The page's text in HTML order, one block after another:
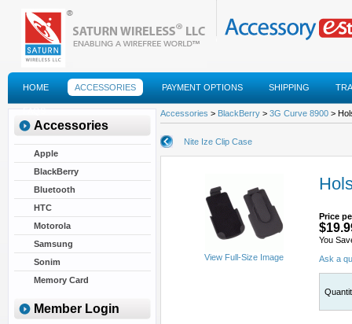
HOME ACCESSORIES PAYMENT OPTIONS SHIPPING
FAQS
Accessories
Apple
BlackBerry
Bluetooth
HTC
Motorola
Samsung
Sonim
Memory Card
Member Login
Accessories > BlackBerry > 3G Curve 8900 >
Nite Ize Clip Case
View Full-Size Image
Price
You
Ask a